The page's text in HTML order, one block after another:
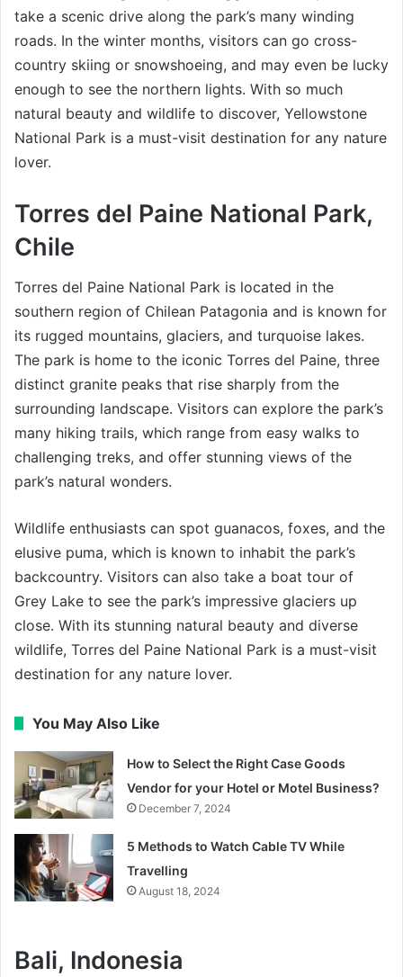
take a scenic drive along the park’s many winding
roads. In the winter months, visitors can go cross-
country skiing or snowshoeing, and may even be lucky
enough to see the northern lights. With so much
natural beauty and wildlife to discover, Yellowstone
National Park is a must-visit destination for any nature
lover.
Torres del Paine National Park,
Chile
Torres del Paine National Park is located in the
southern region of Chilean Patagonia and is known for
its rugged mountains, glaciers, and turquoise lakes.
The park is home to the iconic Torres del Paine, three
distinct granite peaks that rise sharply from the
surrounding landscape. Visitors can explore the park’s
many hiking trails, which range from easy walks to
challenging treks, and offer stunning views of the
park’s natural wonders.
Wildlife enthusiasts can spot guanacos, foxes, and the
elusive puma, which is known to inhabit the park’s
backcountry. Visitors can also take a boat tour of
Grey Lake to see the park’s impressive glaciers up
close. With its stunning natural beauty and diverse
wildlife, Torres del Paine National Park is a must-visit
destination for any nature lover.
You May Also Like
How to Select the Right Case Goods
Vendor for your Hotel or Motel Business?
December 7, 2024
5 Methods to Watch Cable TV While
Travelling
August 18, 2024
Bali, Indonesia